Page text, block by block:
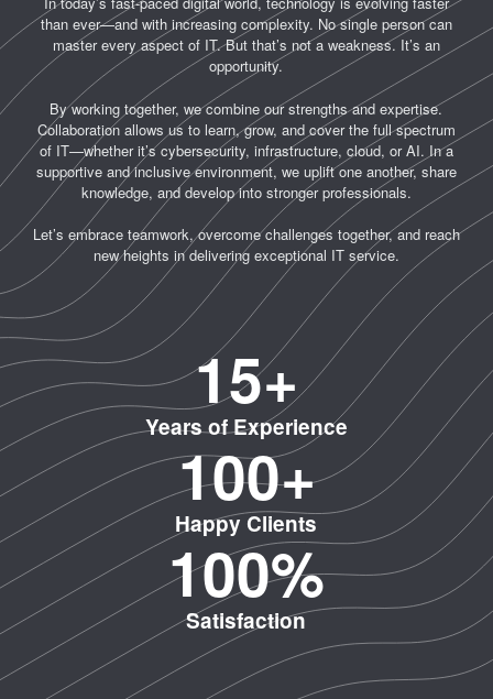
than ever—and with increasing complexity. No single person can
master every aspect of IT. But that’s not a weakness. It’s an
opportunity.
By working together, we combine our strengths and expertise.
Collaboration allows us to learn, grow, and cover the full spectrum
of IT—whether it’s cybersecurity, infrastructure, cloud, or AI. In a
supportive and inclusive environment, we uplift one another, share
knowledge, and develop into stronger professionals.
Let’s embrace teamwork, overcome challenges together, and reach
new heights in delivering exceptional IT service.
Years of Experience
15+
Happy Clients
100+
Satisfaction
100%